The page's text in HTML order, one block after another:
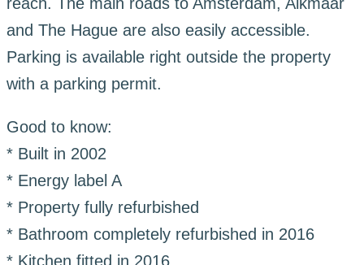
and The Hague are also easily accessible.
Parking is available right outside the property
with a parking permit.
Good to know:
* Built in 2002
* Energy label A
* Property fully refurbished
* Bathroom completely refurbished in 2016
* Kitchen fitted in 2016